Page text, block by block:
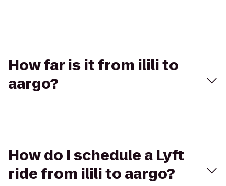
How far is it from ilili to
aargo?
How do I schedule a Lyft
ride from ilili to aargo?